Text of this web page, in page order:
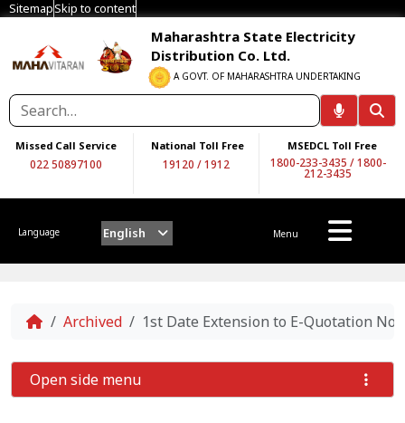
SitemapSkip to content
Maharashtra State Electricity
Distribution Co. Ltd.
A GOVT. OF MAHARASHTRA UNDERTAKING
Missed Call Service
022 50897100
National Toll Free
19120 /1912
MSEDCL Toll Free
1800-233-3435 /1800-
212-3435
Language English Menu
Home
Archived 1st Date Extension to E-Quotation
Open side menu